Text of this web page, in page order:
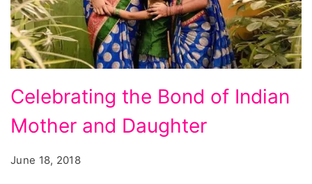
the
Bond
Celebrating the Bond of Indian
Mother and Daughter
June 18, 2018